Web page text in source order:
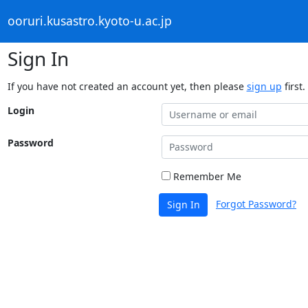
ooruri.kusastro.kyoto-u.ac.jp
Sign In
If you have not created an account yet, then please sign up first.
Login
Password
Remember Me
Sign In Forgot Password?